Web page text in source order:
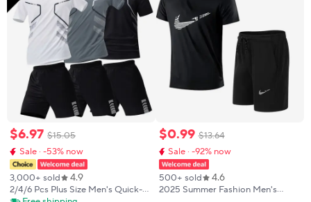
$6.97 $15.05
Sale · -53% now
3,000+ sold 4.9
2/4/6 Pcs Plus Size Men's Quick-
$0.99 $13.64
Sale · -92% now
500+ sold 4.6
2025 Summer Fashion Men's